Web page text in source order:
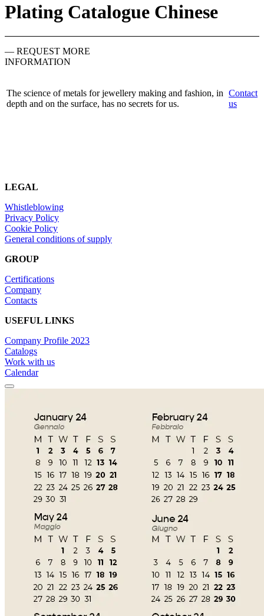
Plating Catalogue Chinese
— REQUEST MORE
INFORMATION
The science of metals for jewellery making and fashion, in
depth and on the surface, has no secrets for us.
Contact
us
LEGAL
Whistleblowing
Privacy Policy
Cookie Policy
General conditions of supply
GROUP
Certifications
Company
Contacts
USEFUL LINKS
Company Profile 2023
Catalogs
Work with us
Calendar